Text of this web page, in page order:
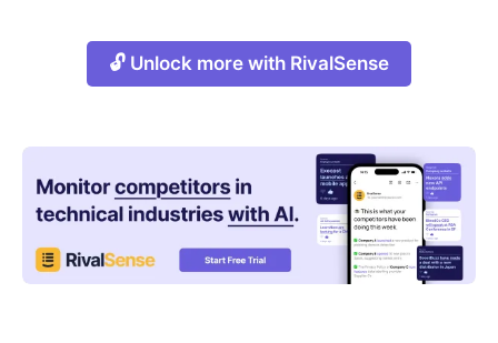
🔓 Unlock more with RivalSense